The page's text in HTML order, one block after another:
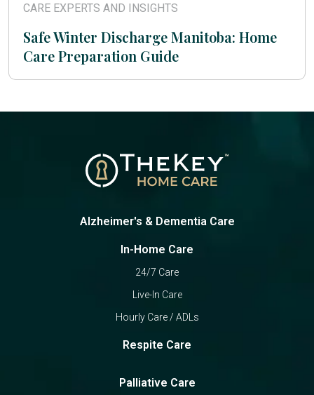
CARE EXPERTS AND INSIGHTS
Safe Winter Discharge Manitoba: Home
Care Preparation Guide
Alzheimer's & Dementia Care
In-Home Care
24/7 Care
Live-In Care
Hourly Care / ADLs
Respite Care
Palliative Care